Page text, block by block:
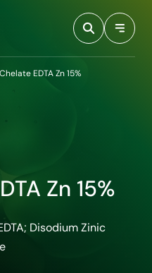
EDTA Zn 15%
Zn 15%
Disodium Zinic